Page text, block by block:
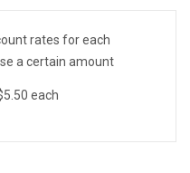
rates for each
a certain amount
each